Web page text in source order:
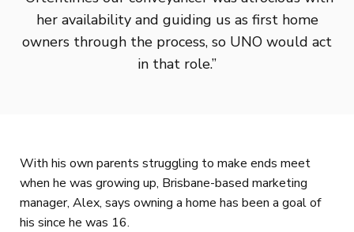
her availability and guiding us as first home
owners through the process, so UNO would act
in that role.”
With his own parents struggling to make ends meet
when he was growing up, Brisbane-based marketing
manager, Alex, says owning a home has been a goal of
his since he was 16.